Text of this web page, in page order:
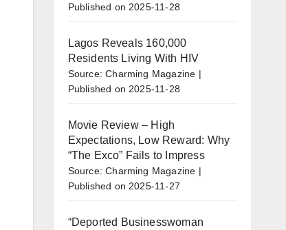
Published on 2025-11-28
Lagos Reveals 160,000
Residents Living With HIV
Source: Charming Magazine
Published on 2025-11-28
Movie Review – High
Expectations, Low Reward: Why
“The Exco” Fails to Impress
Source: Charming Magazine
Published on 2025-11-27
“Deported Businesswoman